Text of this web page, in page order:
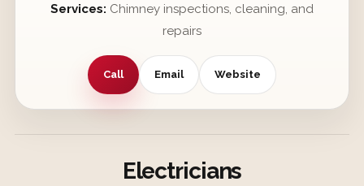
Services: Chimney inspections, cleaning, and
repairs
Call Email Website
Electricians